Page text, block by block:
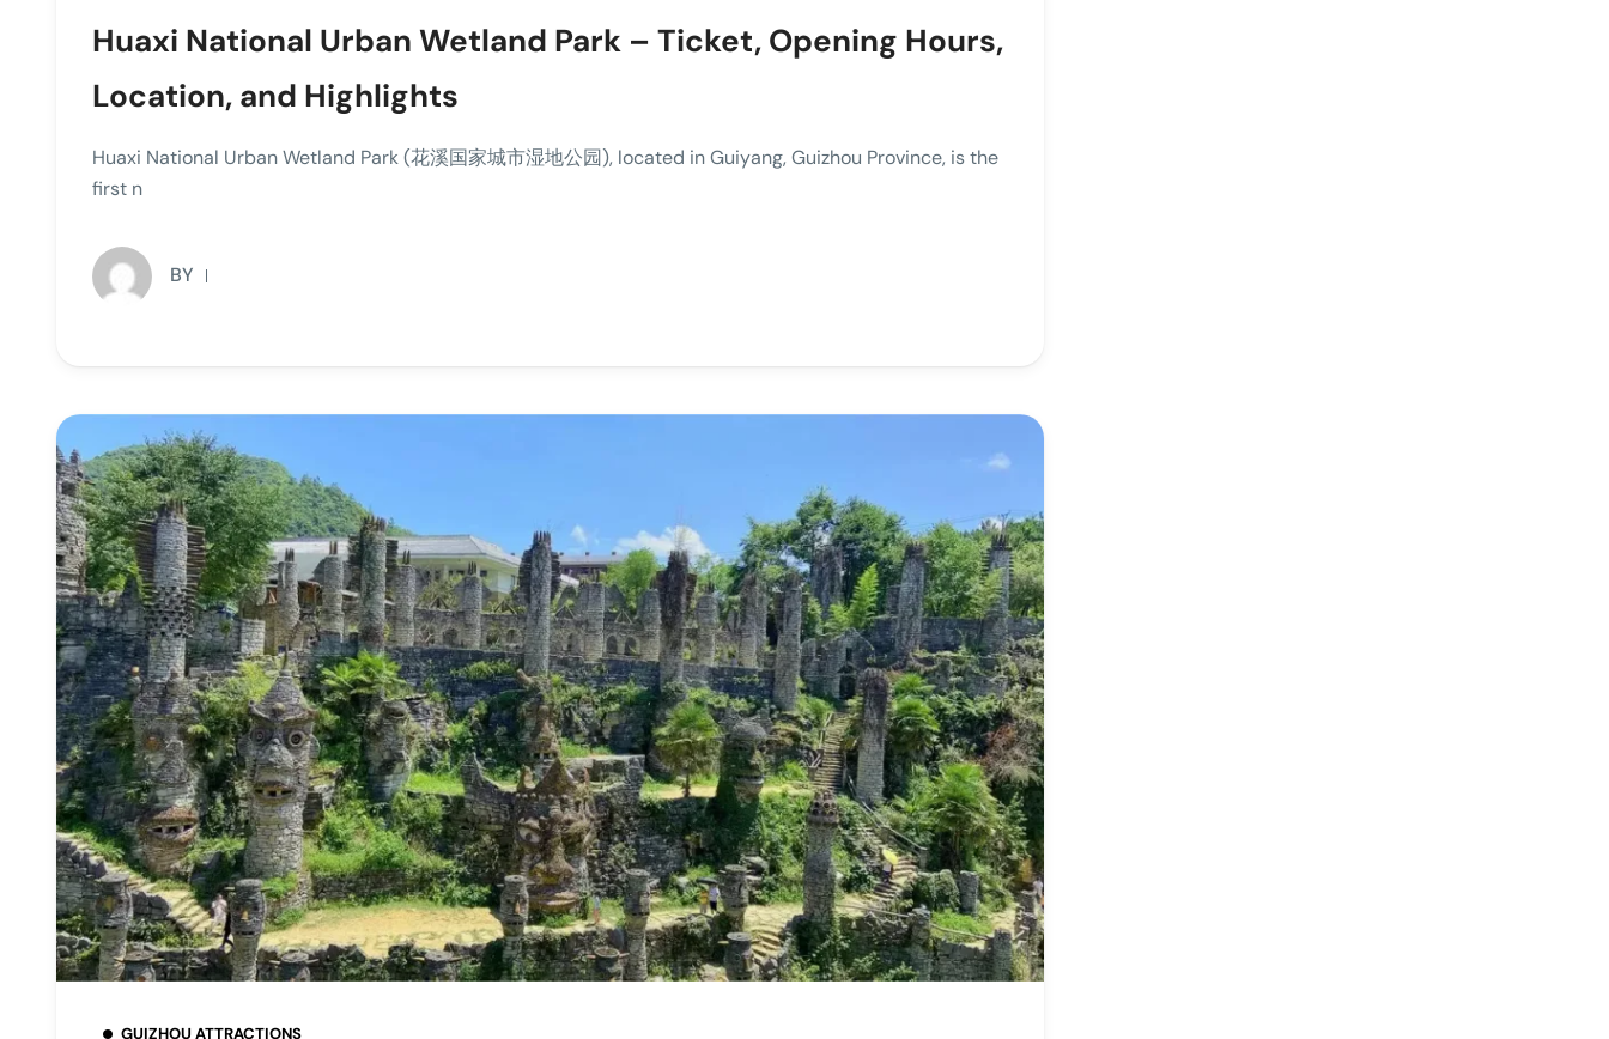
Huaxi National Urban Wetland Park – Ticket, Opening Hours,
Location, and Highlights
Huaxi National Urban Wetland Park (花溪国家城市湿地公园), located in Guiyang, Guizhou Province, is the
first n
BY
GUIZHOU ATTRACTIONS